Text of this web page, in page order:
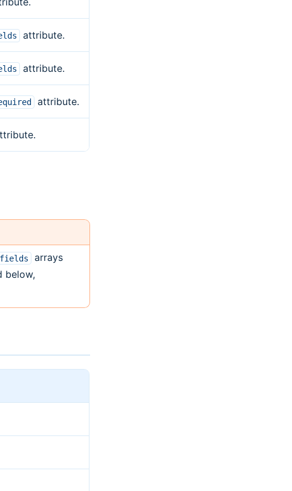
attribute.
attribute.
attribute.
arrays
below,